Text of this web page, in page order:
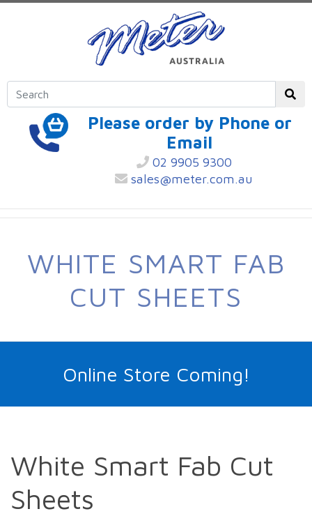
Please order by Phone or
Email
02 9905 9300
sales@meter.com.au
WHITE SMART FAB
CUT SHEETS
Online Store Coming!
White Smart Fab Cut
Sheets